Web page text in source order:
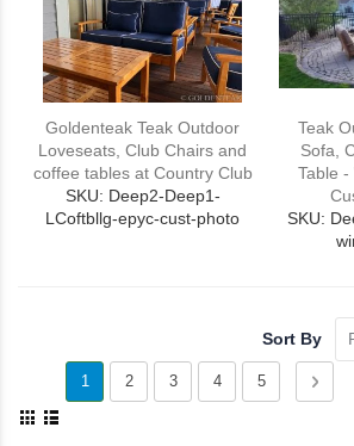
Goldenteak Teak Outdoor
Loveseats, Club Chairs and
coffee tables at Country Club
SKU: Deep2-Deep1-
LCoftbllg-epyc-cust-photo
Teak
Sofa,
Table
SKU:
Sort By
Page
You're
1 Page
2 Page
3 Page
4 Page
5 Page
Next
View